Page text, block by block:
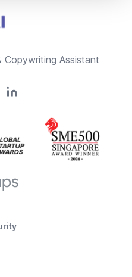
Copywriting Assistant